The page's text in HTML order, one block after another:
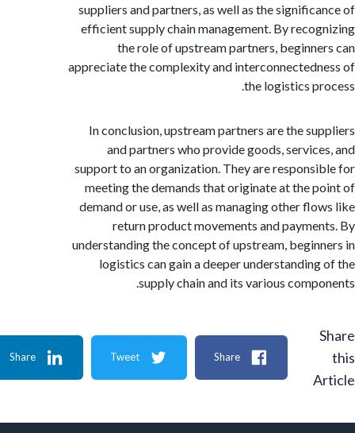
suppliers and partners, as well as the
efficient supply chain management. By
the role of upstream partners,
appreciate the complexity and
the logistics
In conclusion, upstream partners are the
and partners who provide goods,
support to an organization. They are
meeting the demands that originate at the
demand or use, as well as managing other
return product movements and
understanding the concept of upstream,
logistics can gain a deeper
supply chain and its various
Share
Tweet
Share